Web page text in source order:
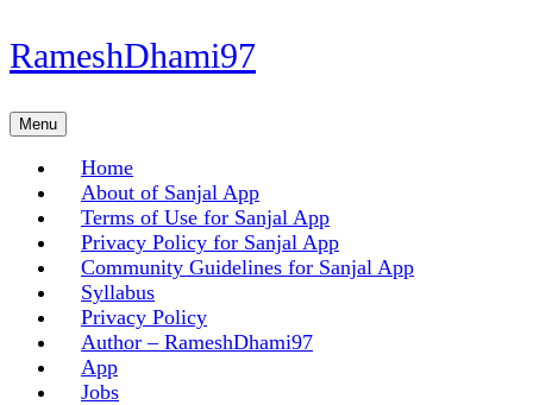
Skip
to
Skip
to
RameshDhami97
MenuMenu
Home
About of Sanjal App
Terms of Use for Sanjal App
Privacy Policy for Sanjal App
Community Guidelines for Sanjal App
Syllabus
Privacy Policy
Author – RameshDhami97
App
Jobs